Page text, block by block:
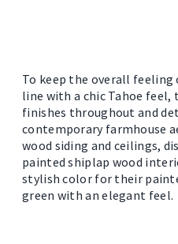
To keep the overall
line with a chic Tahoe feel,
finishes throughout and
contemporary farmhouse
wood siding and ceilings,
painted shiplap wood
stylish color for their
green with an elegant feel.